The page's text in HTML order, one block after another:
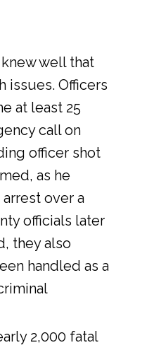
well that
issues. Officers
at least 25
call on
officer shot
as he
over a
officials later
they also
handled as a
2,000 fatal